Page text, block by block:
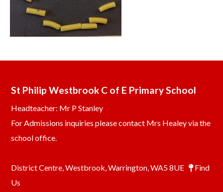
St Philip Westbrook C of E Primary School
Headteacher: Mr P Stanley
For Admissions inquiries please contact Mrs Healey via the
school office.
District Centre, Westbrook, Warrington, WA5 8UE
Find
Us